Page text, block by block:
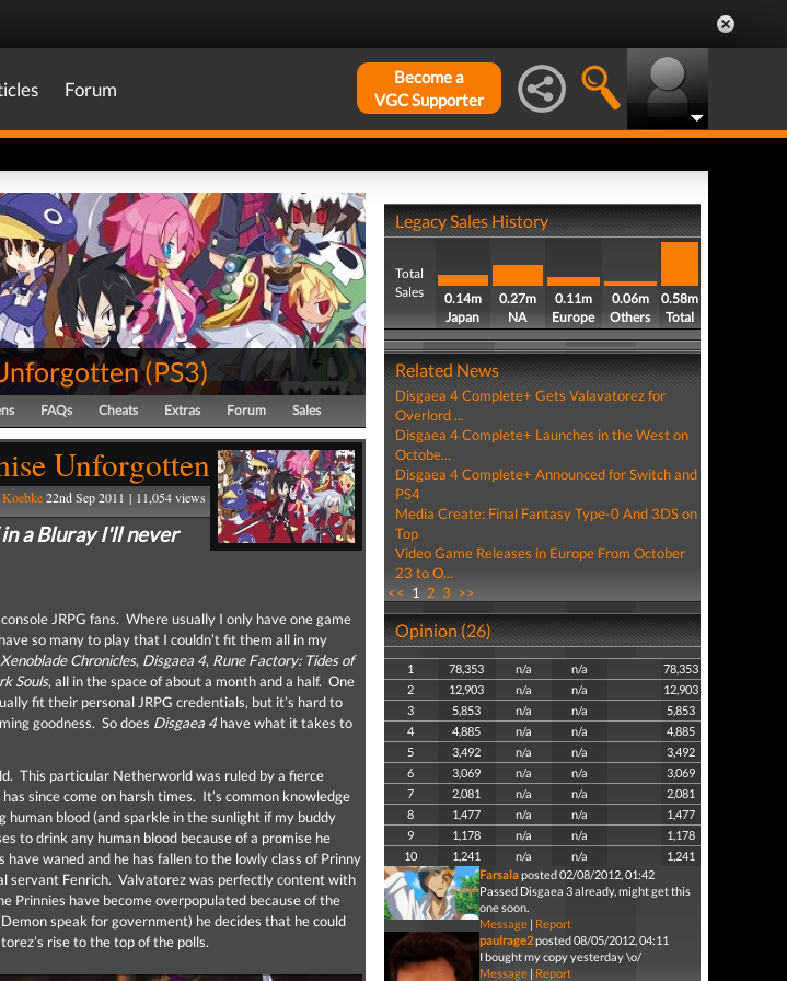
Forum
Become a
VGC Supporter
(PS3)
FAQs Cheats Extras Forum Sales
Unforgotten
22nd Sep 2011 | 11,054 views
a Bluray I'll never
JRPG fans. Where usually I only have one game
so many to play that I couldn’t fit them all in my
Xenoblade Chronicles, Disgaea 4, Rune Factory: Tides of
Souls, all in the space of about a month and a half. One
fit their personal JRPG credentials, but it’s hard to
goodness. So does Disgaea 4have what it takes to
This particular Netherworld was ruled by a fierce
since come on harsh times. It’s common knowledge
blood (and sparkle in the sunlight if my buddy
to drink any human blood because of a promise he
waned and he has fallen to the lowly class of Prinny
servant Fenrich. Valvatorez was perfectly content with
Prinnies have become overpopulated because of the
speak for government) he decides that he could
rise to the top of the polls.
Legacy Sales History
Total
Sales
0.14m
Japan
0.27m
NA
0.11m
Europe
0.06m
Others
0.58m
Total
Related News
Disgaea 4 Complete+ Gets Valavatorez for
Overlord ...
Disgaea 4 Complete+ Launches in the West on
Octobe...
Disgaea 4 Complete+ Announced for Switch and
PS4
Media Create: Final Fantasy Type-0 And 3DS on
Top
Video Game Releases in Europe From October
23 to O...
<< 1 2 3 >>
Opinion (26)
1 78,353 n/a n/a
78,353
2
12,903 n/a n/a
12,903
3
5,853 n/a n/a
5,853
4
4,885 n/a n/a
4,885
5
3,492 n/a n/a
3,492
6
3,069 n/a n/a
3,069
7
2,081 n/a n/a
2,081
8
1,477 n/a n/a
1,477
9
1,178 n/a n/a
1,178
10
1,241 n/a n/a
1,241
Farsalaposted 02/08/2012, 01:42
Passed Disgaea 3 already, might get this
one soon.
Message| Report
paulrage2posted 08/05/2012, 04:11
I bought my copy yesterday \o/
Message| Report